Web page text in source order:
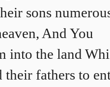
sons
And You
into the land
their fathers to